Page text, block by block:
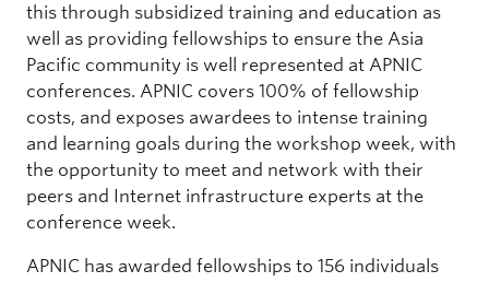
this through subsidized training and education as
well as providing fellowships to ensure the Asia
Pacific community is well represented at APNIC
conferences. APNIC covers 100% of fellowship
costs, and exposes awardees to intense training
and learning goals during the workshop week, with
the opportunity to meet and network with their
peers and Internet infrastructure experts at the
conference week.
APNIC has awarded fellowships to 156 individuals